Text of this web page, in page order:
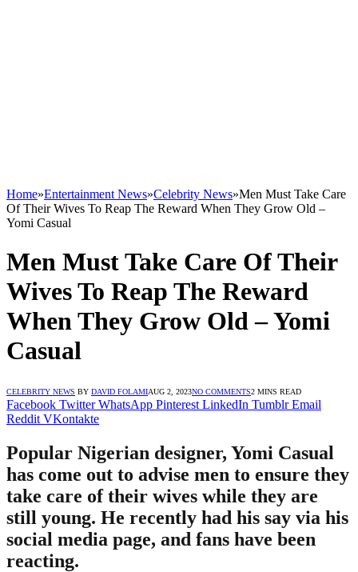
Home»Entertainment News»Celebrity News»Men Must Take Care
Of Their Wives To Reap The Reward When They Grow Old –
Yomi Casual
Men Must Take Care Of Their
Wives To Reap The Reward
When They Grow Old – Yomi
Casual
CELEBRITY NEWS BY DAVID FOLAMIAUG 2, 2023NO COMMENTS2 MINS READ
Facebook Twitter WhatsApp Pinterest LinkedIn Tumblr Email
Reddit VKontakte
Popular Nigerian designer, Yomi Casual
has come out to advise men to ensure they
take care of their wives while they are
still young. He recently had his say via his
social media page, and fans have been
reacting.